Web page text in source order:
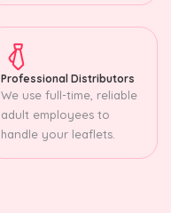
Professional Distributors
We use full-time, reliable
adult employees to
handle your leaflets.